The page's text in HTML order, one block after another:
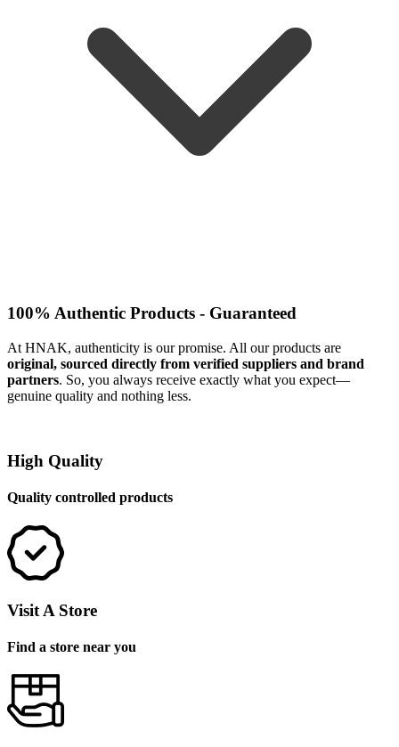
100% Authentic Products - Guaranteed
At HNAK, authenticity is our promise. All our products are
original, sourced directly from verified suppliers and brand
partners. So, you always receive exactly what you expect—
genuine quality and nothing less.
High Quality
Quality controlled products
Visit A Store
Find a store near you